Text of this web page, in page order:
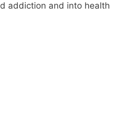
addiction and into health